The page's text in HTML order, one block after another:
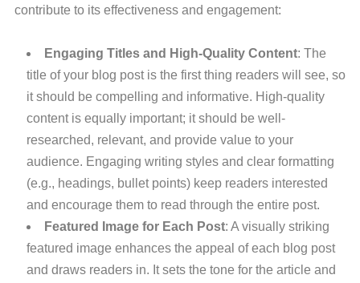
contribute to its effectiveness and engagement:
Engaging Titles and High-Quality Content: The
title of your blog post is the first thing readers will see, so
it should be compelling and informative. High-quality
content is equally important; it should be well-
researched, relevant, and provide value to your
audience. Engaging writing styles and clear formatting
(e.g., headings, bullet points) keep readers interested
and encourage them to read through the entire post.
Featured Image for Each Post: A visually striking
featured image enhances the appeal of each blog post
and draws readers in. It sets the tone for the article and